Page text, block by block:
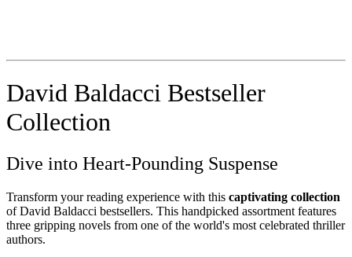
David Baldacci Bestseller
Collection
Dive into Heart-Pounding Suspense
Transform your reading experience with this captivating collection
of David Baldacci bestsellers. This handpicked assortment features
three gripping novels from one of the world's most celebrated thriller
authors.